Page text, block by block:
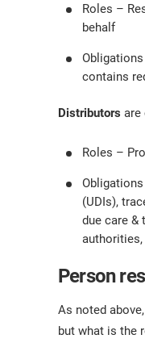
Roles –
behalf
contains
Distributors are
Roles –
(UDIs),
due care &
authorities,
Person
As noted
but what is the